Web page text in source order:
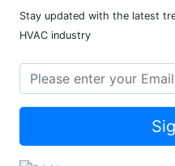
Stay updated with the latest
HVAC industry